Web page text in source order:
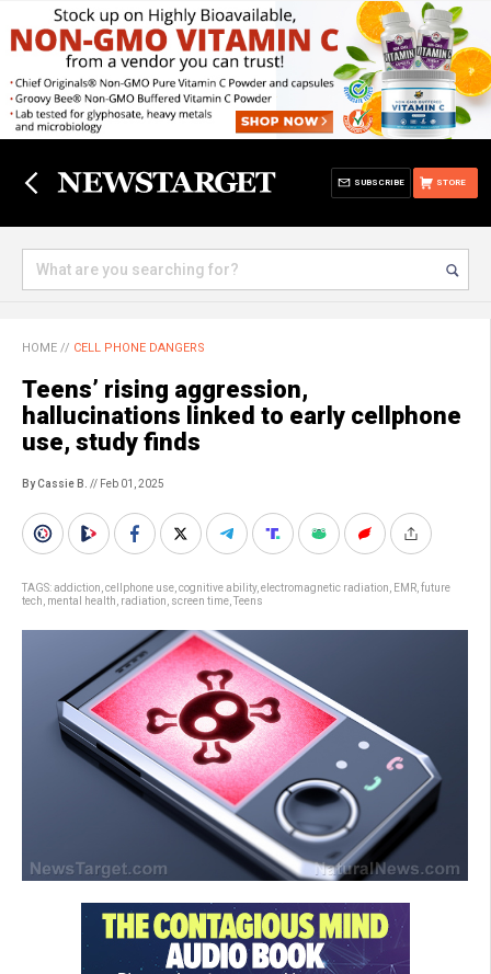
STORE
SUBSCRIBE
HOME // CELL PHONE DANGERS
Teens’ rising aggression,
hallucinations linked to early cellphone
use, study finds
By Cassie B. // Feb 01, 2025
TAGS:addiction cellphone use cognitive ability, electromagnetic radiation EMR future
tech mental health radiation screen time Teens